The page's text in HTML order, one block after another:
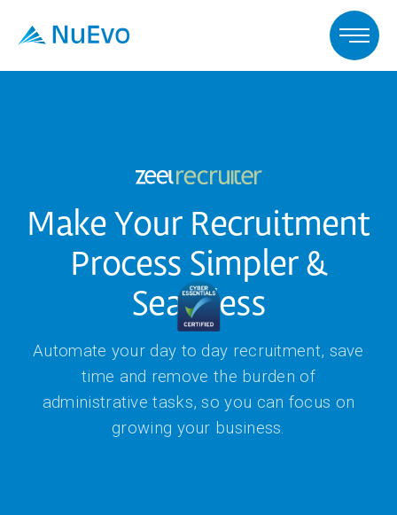
Make Your Recruitment
Process Simpler &
Seamless
Automate your day to day recruitment, save
time and remove the burden of
administrative tasks, so you can focus on
growing your business.